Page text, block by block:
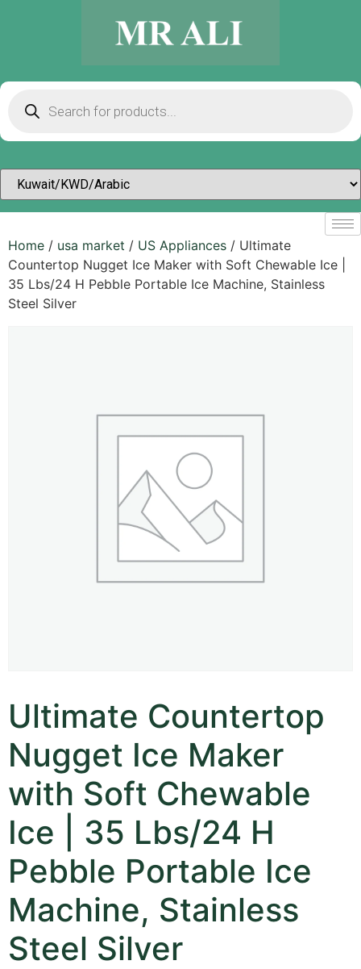
Home / usa market / US Appliances / Ultimate
Countertop Nugget Ice Maker with Soft Chewable Ice |
35 Lbs/24 H Pebble Portable Ice Machine, Stainless
Steel Silver
Ultimate Countertop
Nugget Ice Maker
with Soft Chewable
Ice | 35 Lbs/24 H
Pebble Portable Ice
Machine, Stainless
Steel Silver